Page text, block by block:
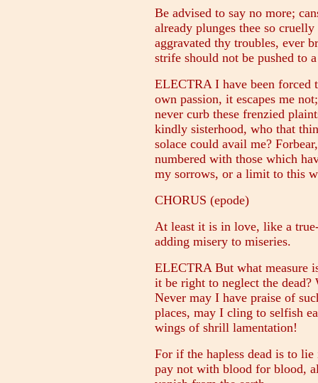
Be advised to say no more;
already plunges thee so
aggravated thy troubles, ever
strife should not be pushed to
ELECTRA I have been forced
own passion, it escapes me
never curb these frenzied
kindly sisterhood, who that
solace could avail me?
numbered with those which
my sorrows, or a limit to this
CHORUS (epode)
At least it is in love, like a
adding misery to miseries.
ELECTRA But what measure
it be right to neglect the
Never may I have praise of
places, may I cling to selfish
wings of shrill lamentation!
For if the hapless dead is to
pay not with blood for blood,